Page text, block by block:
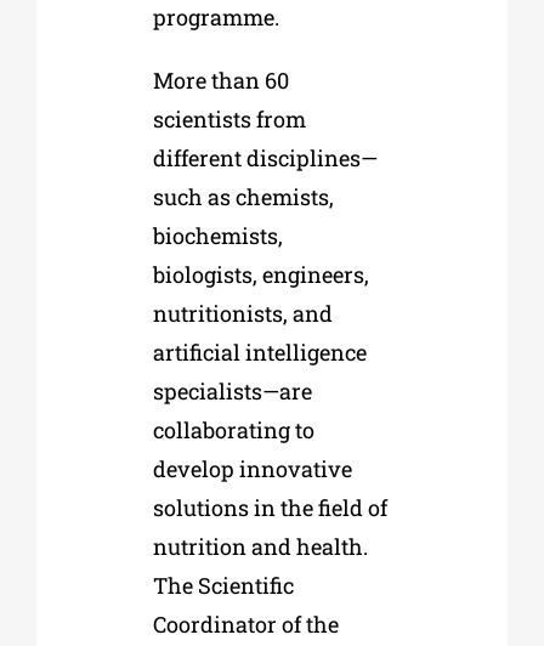
programme.
More than 60
scientists from
different disciplines—
such as chemists,
biochemists,
biologists, engineers,
nutritionists, and
artificial intelligence
specialists—are
collaborating to
develop innovative
solutions in the field of
nutrition and health.
The Scientific
Coordinator of the